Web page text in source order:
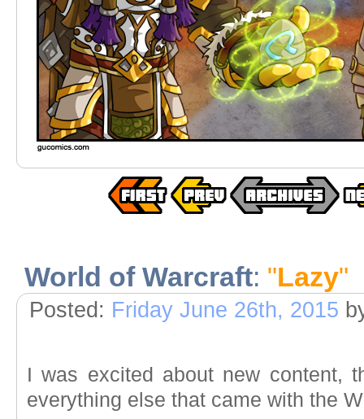
World of Warcraft: "Lazy"
Posted: Friday June 26th, 2015
I was excited about new content,
everything else that came with the